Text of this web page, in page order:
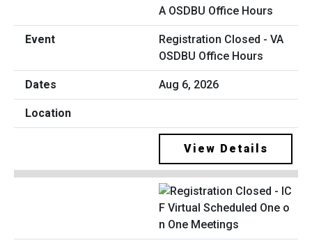
Registration Closed - VA
OSDBU Office Hours
Aug 6, 2026
View Details